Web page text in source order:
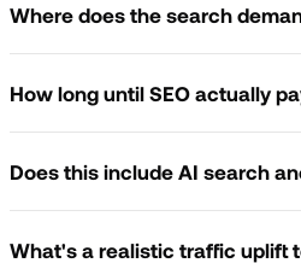
Where does the search
How long until SEO actually
Does this include AI search
What's a realistic traffic uplift